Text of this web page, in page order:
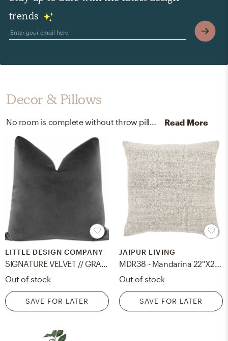
trends
Decor & Pillows
No room is complete without throw pillows and artwork! Mixing up fabric, 75% silk 25% cotton, and poly fill insert with black and seed pearl/caviar helps to add the finishing touches to the Living Room. Read More
LITTLE DESIGN COMPANY
Out of stock
SAVE FOR LATER
JAIPUR LIVING
Out of stock
SAVE FOR LATER